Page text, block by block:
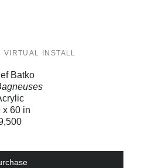
VIRTUAL INSTALL
Batko
x 60 in